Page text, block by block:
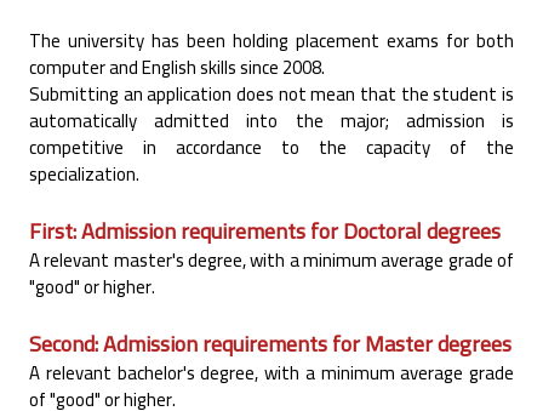
The university has been holding placement exams for both
computer and English skills since 2008.‎
Submitting an application does not mean that the student is
automatically admitted into the major; ‎admission is
competitive in accordance to the capacity of the
specialization.‎
First: Admission requirements for Doctoral degrees
A relevant master's degree, with a minimum average grade of
"good" or higher.‎
Second: Admission requirements for Master degrees
A relevant bachelor's degree, with a minimum average grade
of "good" or higher.‎